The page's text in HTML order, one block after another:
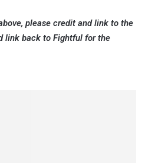
please credit and link to the
link back to Fightful for the